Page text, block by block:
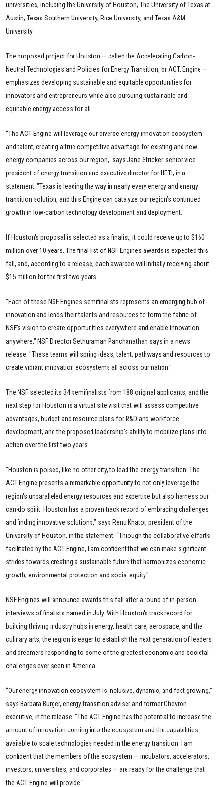
universities, including the University of Houston, The University of Texas at
Austin, Texas Southern University, Rice University, and Texas A&M
University.
The proposed project for Houston — called the Accelerating Carbon-
Neutral Technologies and Policies for Energy Transition, or ACT, Engine —
emphasizes developing sustainable and equitable opportunities for
innovators and entrepreneurs while also pursuing sustainable and
equitable energy access for all.
“The ACT Engine will leverage our diverse energy innovation ecosystem
and talent, creating a true competitive advantage for existing and new
energy companies across our region," says Jane Stricker, senior vice
president of energy transition and executive director for HETI, in a
statement. "Texas is leading the way in nearly every energy and energy
transition solution, and this Engine can catalyze our region’s continued
growth in low-carbon technology development and deployment."
If Houston's proposal is selected as a finalist, it could receive up to $160
million over 10 years. The final list of NSF Engines awards is expected this
fall, and, according to a release, each awardee will initially receiving about
$15 million for the first two years.
"Each of these NSF Engines semifinalists represents an emerging hub of
innovation and lends their talents and resources to form the fabric of
NSF's vision to create opportunities everywhere and enable innovation
anywhere," NSF Director Sethuraman Panchanathan says in a news
release. "These teams will spring ideas, talent, pathways and resources to
create vibrant innovation ecosystems all across our nation."
The NSF selected its 34 semifinalists from 188 original applicants, and the
next step for Houston is a virtual site visit that will assess competitive
advantages, budget and resource plans for R&D and workforce
development, and the proposed leadership’s ability to mobilize plans into
action over the first two years.
"Houston is poised, like no other city, to lead the energy transition. The
ACT Engine presents a remarkable opportunity to not only leverage the
region's unparalleled energy resources and expertise but also harness our
can-do spirit. Houston has a proven track record of embracing challenges
and finding innovative solutions,” says Renu Khator, president of the
University of Houston, in the statement. “Through the collaborative efforts
facilitated by the ACT Engine, I am confident that we can make significant
strides towards creating a sustainable future that harmonizes economic
growth, environmental protection and social equity."
NSF Engines will announce awards this fall after a round of in-person
interviews of finalists named in July. With Houston's track record for
building thriving industry hubs in energy, health care, aerospace, and the
culinary arts, the region is eager to establish the next generation of leaders
and dreamers responding to some of the greatest economic and societal
challenges ever seen in America.
“Our energy innovation ecosystem is inclusive, dynamic, and fast growing,"
says Barbara Burger, energy transition adviser and former Chevron
executive, in the release. "The ACT Engine has the potential to increase the
amount of innovation coming into the ecosystem and the capabilities
available to scale technologies needed in the energy transition. I am
confident that the members of the ecosystem — incubators, accelerators,
investors, universities, and corporates — are ready for the challenge that
the ACT Engine will provide."